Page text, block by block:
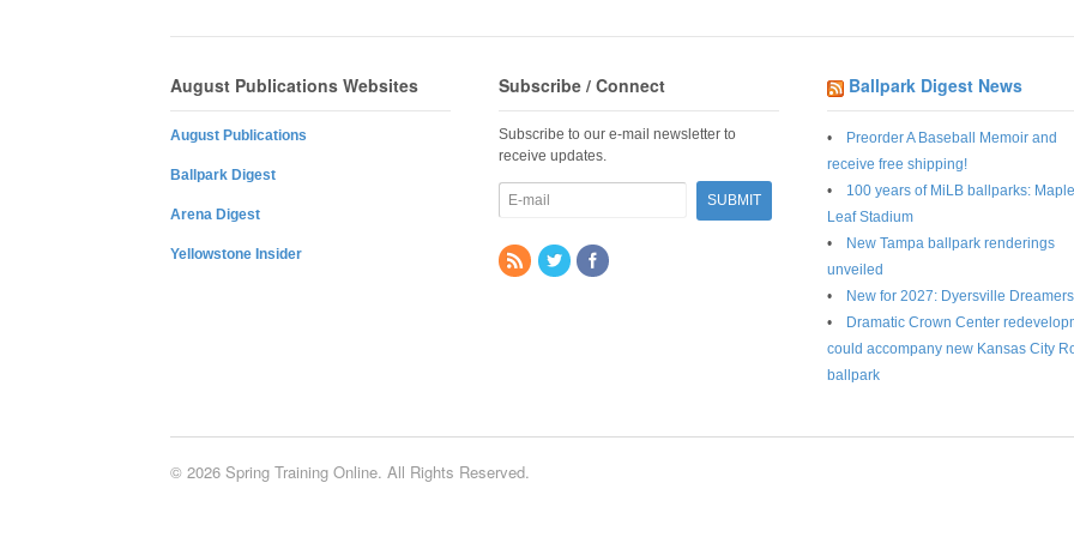
August Publications Websites
August Publications
Ballpark Digest
Arena Digest
Yellowstone Insider
Subscribe / Connect
Subscribe to our e-mail newsletter to
receive updates.
Ballpark Digest News
Preorder A Baseball Memoir and
receive free shipping!
100 years of MiLB ballparks: Maple
Leaf Stadium
New Tampa ballpark renderings
unveiled
New for 2027: Dyersville Dreamers
Dramatic Crown Center
could accompany new Kansas City
ballpark
© 2026 Spring Training Online. All Rights Reserved.